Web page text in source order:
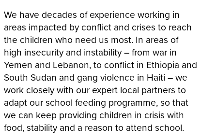
We have decades of experience working in
areas impacted by conflict and crises to reach
the children who need us most. In areas of
high insecurity and instability – from war in
Yemen and Lebanon, to conflict in Ethiopia and
South Sudan and gang violence in Haiti – we
work closely with our expert local partners to
adapt our school feeding programme, so that
we can keep providing children in crisis with
food, stability and a reason to attend school.